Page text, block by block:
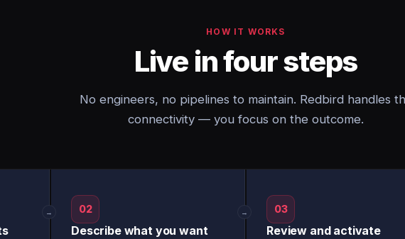
HOW IT WORKS
Live in four steps
No engineers, no pipelines to maintain. Redbird handles
connectivity — you focus on the outcome.
→ 02
Describe what you want
→ 03
Review and activate